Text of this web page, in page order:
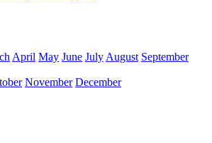
April May June July August September
November December